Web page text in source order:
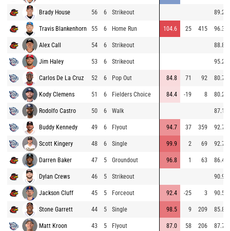
Brady House 56 6 Strikeout 89.2
Travis Blankenhorn 55 6 Home Run 104.6 25 415 96.3
Alex Call 54 6 Strikeout 88.8
Jim Haley 53 6 Strikeout 95.2
Carlos De La Cruz 52 6 Pop Out 84.8 71 92 80.7
Kody Clemens 51 6 Fielders Choice 84.4 -19 8 80.2
Rodolfo Castro 50 6 Walk 87.1
Buddy Kennedy 49 6 Flyout 94.7 37 359 92.7
Scott Kingery 48 6 Single 99.9 2 69 92.7
Darren Baker 47 5 Groundout 96.8 1 63 86.4
Dylan Crews 46 5 Strikeout 90.9
Jackson Cluff 45 5 Forceout 92.4 -25 3 90.5
Stone Garrett 44 5 Single 98.5 9 209 85.8
Matt Kroon 43 5 Flyout 87.0 58 206 87.7